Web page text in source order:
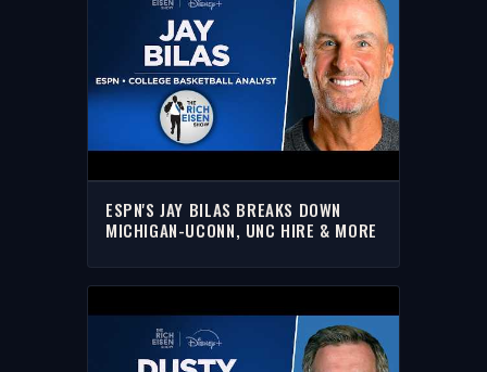
ESPN'S JAY BILAS BREAKS DOWN
MICHIGAN-UCONN, UNC HIRE & MORE